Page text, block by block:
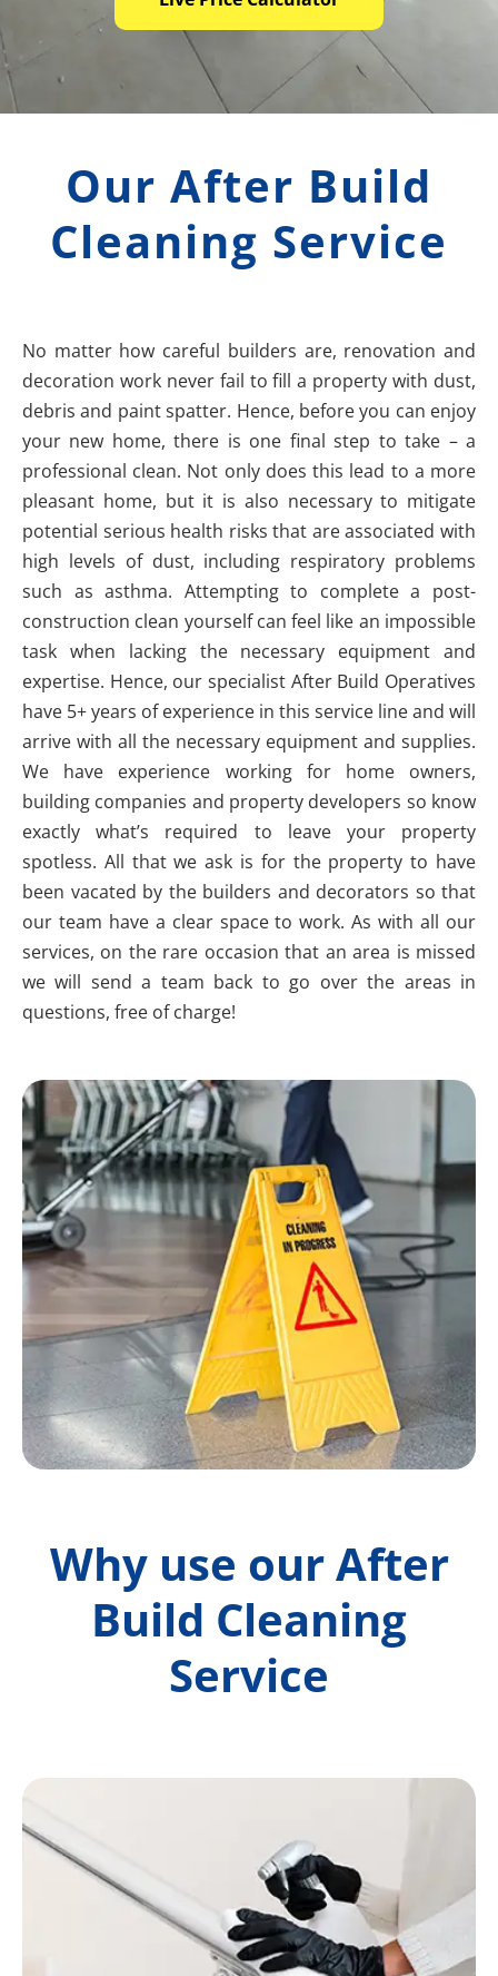
Our After Build
Cleaning Service
No matter how careful builders are, renovation and
decoration work never fail to fill a property with dust,
debris and paint spatter. Hence, before you can enjoy
your new home, there is one final step to take – a
professional clean. Not only does this lead to a more
pleasant home, but it is also necessary to mitigate
potential serious health risks that are associated with
high levels of dust, including respiratory problems
such as asthma. Attempting to complete a post-
construction clean yourself can feel like an impossible
task when lacking the necessary equipment and
expertise. Hence, our specialist After Build Operatives
have 5+ years of experience in this service line and will
arrive with all the necessary equipment and supplies.
We have experience working for home owners,
building companies and property developers so know
exactly what’s required to leave your property
spotless. All that we ask is for the property to have
been vacated by the builders and decorators so that
our team have a clear space to work. As with all our
services, on the rare occasion that an area is missed
we will send a team back to go over the areas in
questions, free of charge!
Why use our After
Build Cleaning
Service